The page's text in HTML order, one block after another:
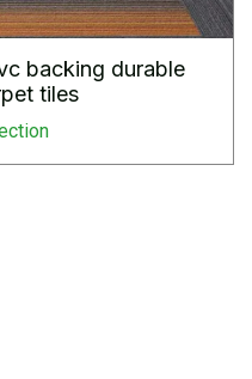
backing durable
tiles